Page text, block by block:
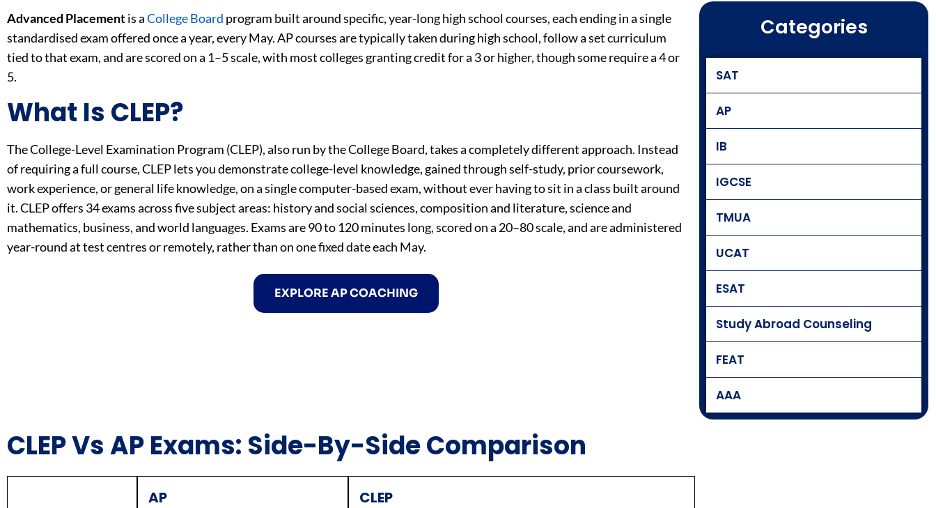
Advanced Placementis aCollege Board program built around specific, year-long high school courses, each ending in a single
standardised exam offered once a year, every May. AP courses are typically taken during high school, follow a set curriculum
tied to that exam, and are scored on a 1–5 scale, with most colleges granting credit for a 3 or higher, though some require a 4 or
5.
What Is CLEP?
The College-Level Examination Program (CLEP), also run by the College Board, takes a completely different approach. Instead
of requiring a full course, CLEP lets you demonstrate college-level knowledge, gained through self-study, prior coursework,
work experience, or general life knowledge, on a single computer-based exam, without ever having to sit in a class built around
it. CLEP offers 34 exams across five subject areas: history and social sciences, composition and literature, science and
mathematics, business, and world languages. Exams are 90 to 120 minutes long, scored on a 20–80 scale, and are administered
year-round at test centres or remotely, rather than on one fixed date each May.
EXPLORE AP COACHING
Categories
SAT
AP
IB
IGCSE
TMUA
UCAT
ESAT
Study Abroad Counseling
FEAT
AAA
CLEP Vs AP Exams: Side-By-Side Comparison
AP CLEP